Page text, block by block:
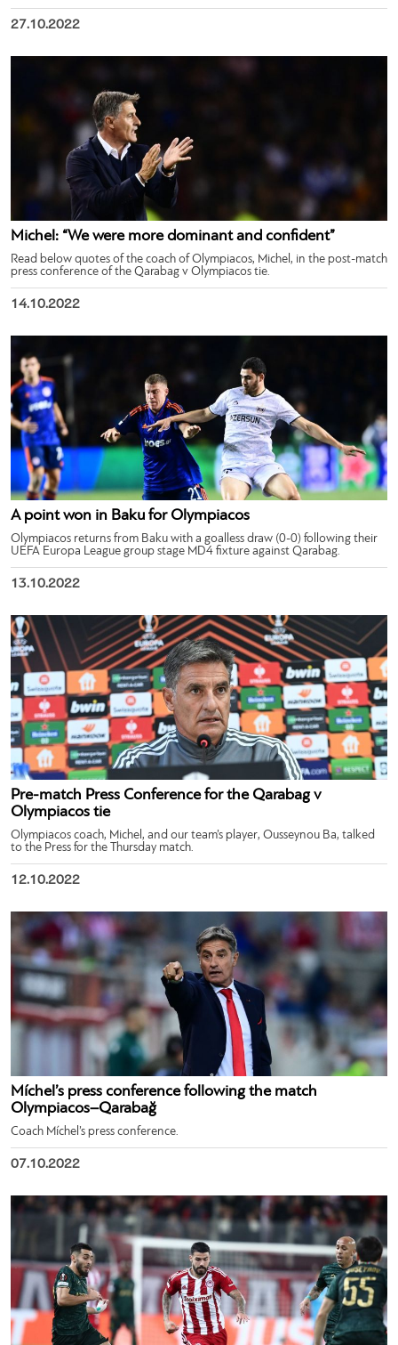
27.10.2022
Michel: “We were more dominant and confident”
Read below quotes of the coach of Olympiacos, Michel, in the post-match
press conference of the Qarabag v Olympiacos tie.
14.10.2022
A point won in Baku for Olympiacos
Olympiacos returns from Baku with a goalless draw (0-0) following their
UEFA Europa League group stage MD4 fixture against Qarabag.
13.10.2022
Pre-match Press Conference for the Qarabag v
Olympiacos tie
Olympiacos coach, Michel, and our team’s player, Ousseynou Ba, talked
to the Press for the Thursday match.
12.10.2022
Míchel’s press conference following the match
Olympiacos–Qarabağ
Coach Míchel’s press conference.
07.10.2022